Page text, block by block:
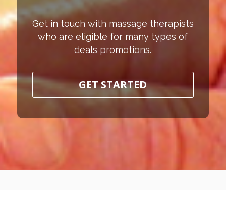
Get in touch with massage therapists
who are eligible for many types of
deals promotions.
GET STARTED